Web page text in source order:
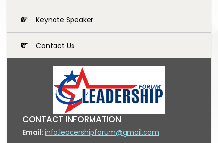
Keynote Speaker
Contact Us
CONTACT INFORMATION
Email: info.leadershipforum@gmail.com